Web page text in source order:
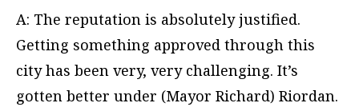
A: The reputation is absolutely justified.
Getting something approved through this
city has been very, very challenging. It’s
gotten better under (Mayor Richard) Riordan.